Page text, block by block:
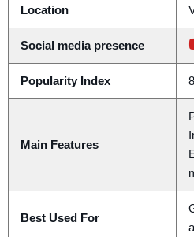
Location
Social media presence
Popularity Index
Main Features
Best Used For